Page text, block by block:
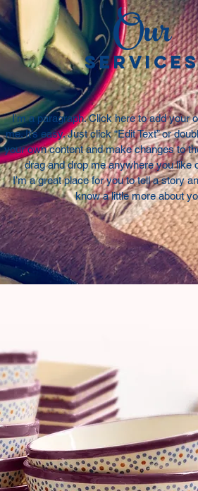
Our
I'm a paragraph. Click here to add your
me. It’s easy. Just click “Edit Text” or
your own content and make changes to
drag and drop me anywhere you like
I’m a great place for you to tell a story
know a little more about